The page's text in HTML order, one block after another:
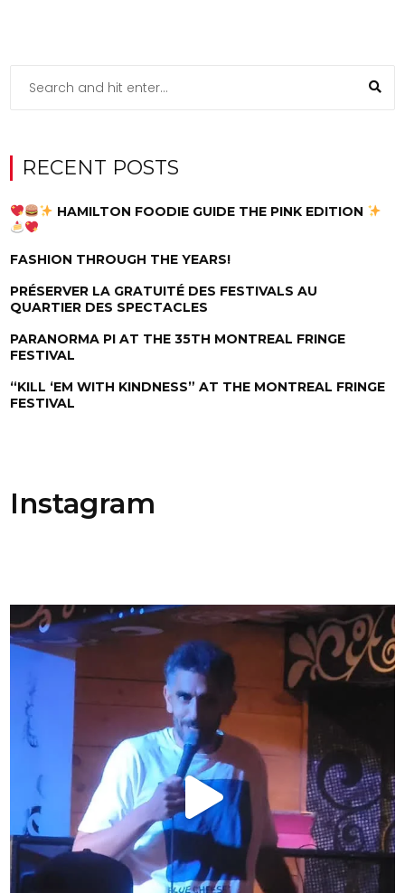
RECENT POSTS
HAMILTON FOODIE GUIDE THE PINK EDITION
FASHION THROUGH THE YEARS!
PRÉSERVER LA GRATUITÉ DES FESTIVALS AU
QUARTIER DES SPECTACLES
PARANORMA PI AT THE 35TH MONTREAL FRINGE
FESTIVAL
“KILL ‘EM WITH KINDNESS” AT THE MONTREAL FRINGE
FESTIVAL
Instagram